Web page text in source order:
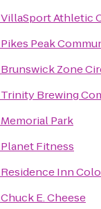
VillaSport Athletic
Pikes Peak
Brunswick Zone
Trinity Brewing
Memorial Park
Planet Fitness
Residence Inn
Chuck E. Cheese